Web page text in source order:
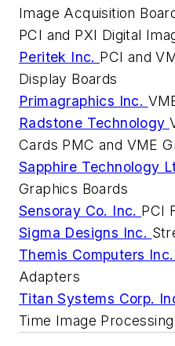
Image Acquisition
PCI and PXI Digital
Peritek Inc. PCI and
Display Boards
Primagraphics Inc.
Radstone Technology
Cards PMC and VME
Sapphire Technology
Graphics Boards
Sensoray Co. Inc. PCI
Sigma Designs Inc.
Themis Computers Inc.
Adapters
Titan Systems Corp.
Time Image